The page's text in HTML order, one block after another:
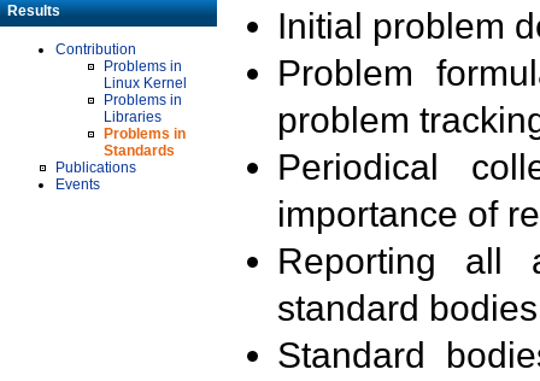
Results
Contribution
Problems in
Linux Kernel
Problems in
Libraries
Problems in
Standards
Publications
Events
Initial problem
Problem
problem
Periodical
importance of
Reporting all
standard
Standard